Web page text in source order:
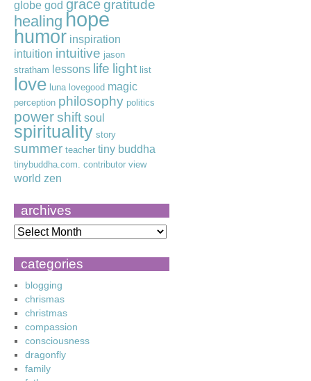
globe god gracegratitude
healing hope
humor inspiration
intuition intuitive jason
stratham lessons life light list
love luna lovegood magic
perception philosophy politics
powershift soul
spirituality story
summer teacher tiny buddha
tinybuddha.com. contributor view
world zen
archives
categories
blogging
chrismas
christmas
compassion
consciousness
dragonfly
family